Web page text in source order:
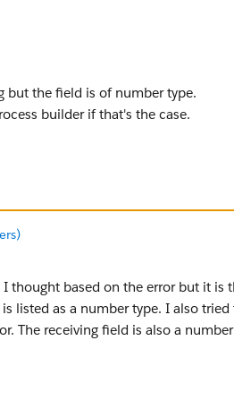
but the field is of number type.
builder if that's the case.
thought based on the error but it is
listed as a number type. I also
The receiving field is also a number